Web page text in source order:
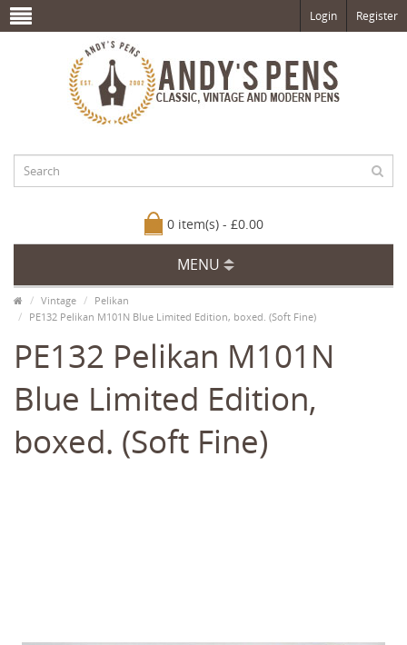
Login Register
0 item(s) - £0.00
MENU
Vintage
Pelikan
PE132 Pelikan M101N Blue Limited Edition, boxed. (Soft Fine)
PE132 Pelikan M101N
Blue Limited Edition,
boxed. (Soft Fine)